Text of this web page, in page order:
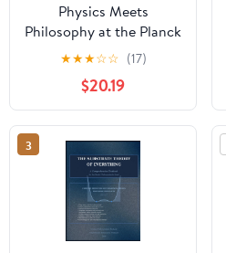
Physics Meets
Philosophy at the Planck
Scale: Contemporary
Theories in Quantum
Gravity (Volume 0)
★★★☆☆ (17)
$20.19
3